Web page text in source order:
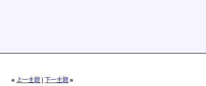
« 上一主题 下一主题 »